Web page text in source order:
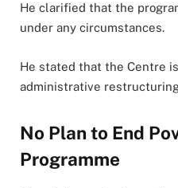
He clarified that the
under any circumstances.
He stated that the Centre
administrative
No Plan to End
Programme